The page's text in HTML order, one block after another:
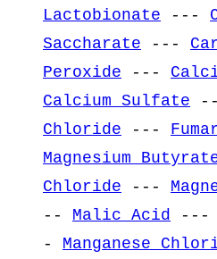
Lactobionate ---
Saccharate ---
Peroxide ---
Calcium Sulfate
Chloride ---
Magnesium
Chloride ---
-- Malic Acid ---
- Manganese